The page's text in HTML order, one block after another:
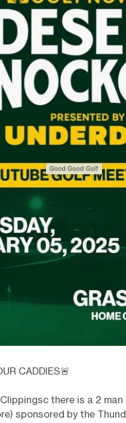
CADDIES🚨
there is a 2
sponsored by the